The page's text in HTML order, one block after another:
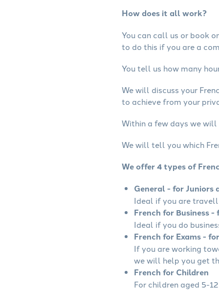
How does it all work?
You can call us or book
to do this if you are a
You tell us how many
We will discuss your
to achieve from your
Within a few days we
We will tell you which
We offer 4 types of
General - for Juniors
Ideal if you are
French for Business
Ideal if you do
French for Exams -
If you are working
we will help you get
French for Children
For children aged 5-